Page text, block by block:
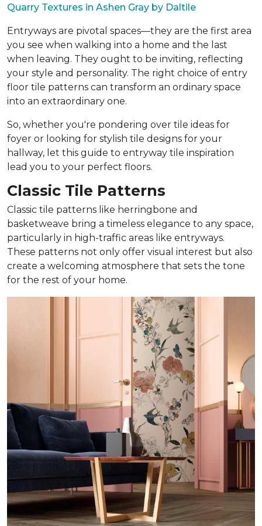
Quarry Textures in Ashen Gray by Daltile
Entryways are pivotal spaces—they are the first area
you see when walking into a home and the last
when leaving. They ought to be inviting, reflecting
your style and personality. The right choice of entry
floor tile patterns can transform an ordinary space
into an extraordinary one.
So, whether you're pondering over tile ideas for
foyer or looking for stylish tile designs for your
hallway, let this guide to entryway tile inspiration
lead you to your perfect floors.
Classic Tile Patterns
Classic tile patterns like herringbone and
basketweave bring a timeless elegance to any space,
particularly in high-traffic areas like entryways.
These patterns not only offer visual interest but also
create a welcoming atmosphere that sets the tone
for the rest of your home.